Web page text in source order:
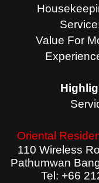
Value For
Oriental
110 Wireless
Pathumwan
Tel: +66